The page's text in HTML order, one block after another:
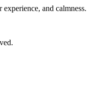
experience, and calmness.